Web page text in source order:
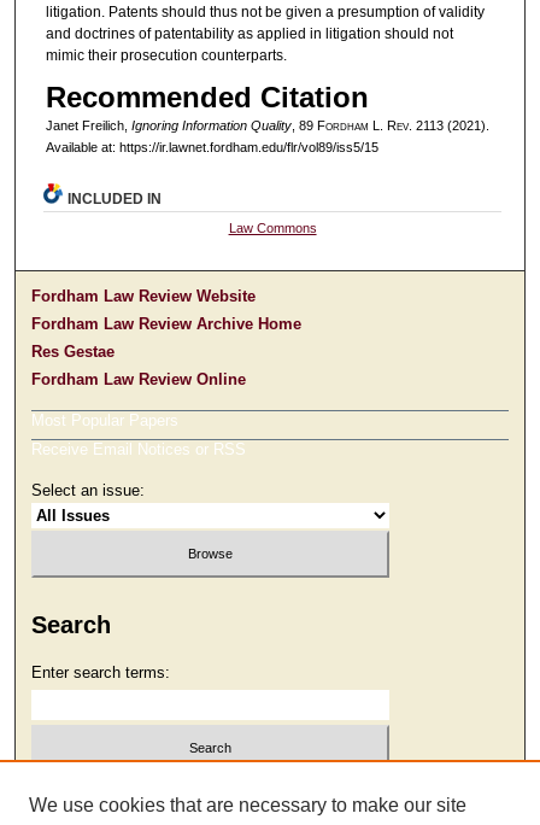
litigation. Patents should thus not be given a presumption of validity
and doctrines of patentability as applied in litigation should not
mimic their prosecution counterparts.
Recommended Citation
Janet Freilich, Ignoring Information Quality, 89 Fordham L. Rev. 2113 (2021).
Available at: https://ir.lawnet.fordham.edu/flr/vol89/iss5/15
INCLUDED IN
Law Commons
Fordham Law Review Website
Fordham Law Review Archive Home
Res Gestae
Fordham Law Review Online
Most Popular Papers
Receive Email Notices or RSS
Select an issue:
Search
Enter search terms:
Select context to search:
We use cookies that are necessary to make our site